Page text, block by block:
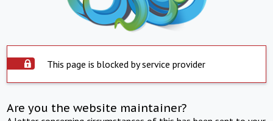
This page is blocked by service provider
Are you the website maintainer?